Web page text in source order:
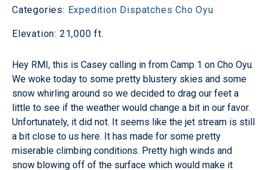
Categories: Expedition Dispatches Cho Oyu
Elevation: 21,000 ft.
Hey RMI, this is Casey calling in from Camp 1 on Cho Oyu.
We woke today to some pretty blustery skies and some
snow whirling around so we decided to drag our feet a
little to see if the weather would change a bit in our favor.
Unfortunately, it did not. It seems like the jet stream is still
a bit close to us here. It has made for some pretty
miserable climbing conditions. Pretty high winds and
snow blowing off of the surface which would make it